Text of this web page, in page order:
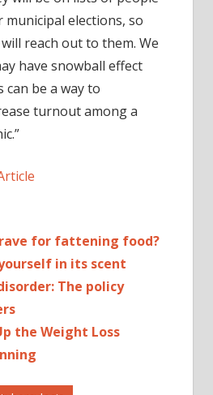
elections, so
reach out to them. We
have snowball effect
can be a way to
turnout among a
for fattening food?
in its scent
The policy
the Weight Loss